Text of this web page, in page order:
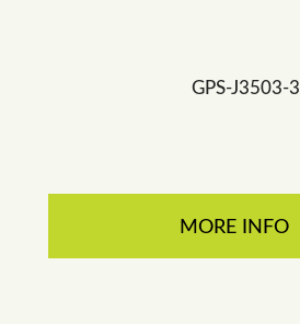
GPS-J3503-3
MORE INFO